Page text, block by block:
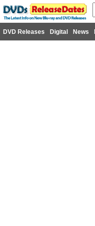
DVD Releases Digital News